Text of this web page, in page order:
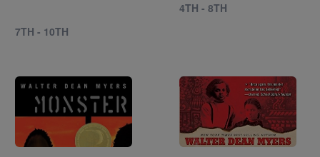
7TH - 10TH
4TH - 8TH
Image Image